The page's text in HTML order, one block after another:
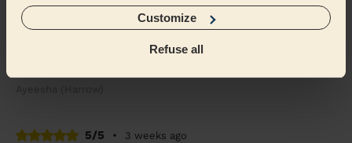
Customize
Refuse all
1 week ago
5/5 •
3 weeks ago